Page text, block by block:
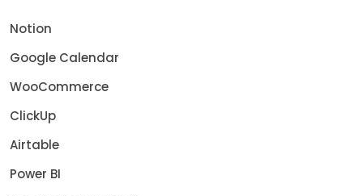
Notion
Google Calendar
WooCommerce
ClickUp
Airtable
Power BI